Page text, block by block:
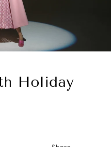
Holiday